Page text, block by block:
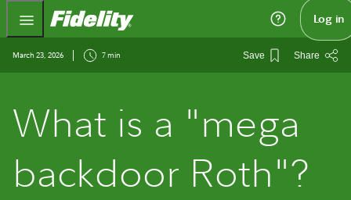
Fidelity.com Home Log in
March 23, 2026 7 min Save Share
What is a "mega
backdoor Roth"?